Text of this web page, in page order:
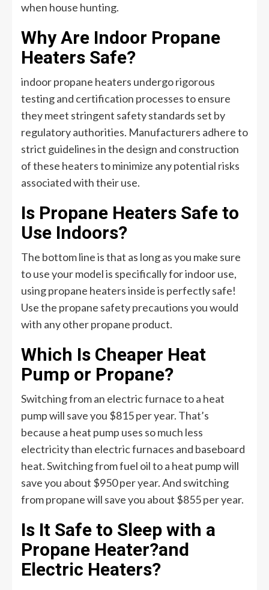
when house hunting.
Why Are Indoor Propane
Heaters Safe?
indoor propane heaters undergo rigorous
testing and certification processes to ensure
they meet stringent safety standards set by
regulatory authorities. Manufacturers adhere to
strict guidelines in the design and construction
of these heaters to minimize any potential risks
associated with their use.
Is Propane Heaters Safe to
Use Indoors?
The bottom line is that as long as you make sure
to use your model is specifically for indoor use,
using propane heaters inside is perfectly safe!
Use the propane safety precautions you would
with any other propane product.
Which Is Cheaper Heat
Pump or Propane?
Switching from an electric furnace to a heat
pump will save you $815 per year. That’s
because a heat pump uses so much less
electricity than electric furnaces and baseboard
heat. Switching from fuel oil to a heat pump will
save you about $950 per year. And switching
from propane will save you about $855 per year.
Is It Safe to Sleep with a
Propane Heater?and
Electric Heaters?